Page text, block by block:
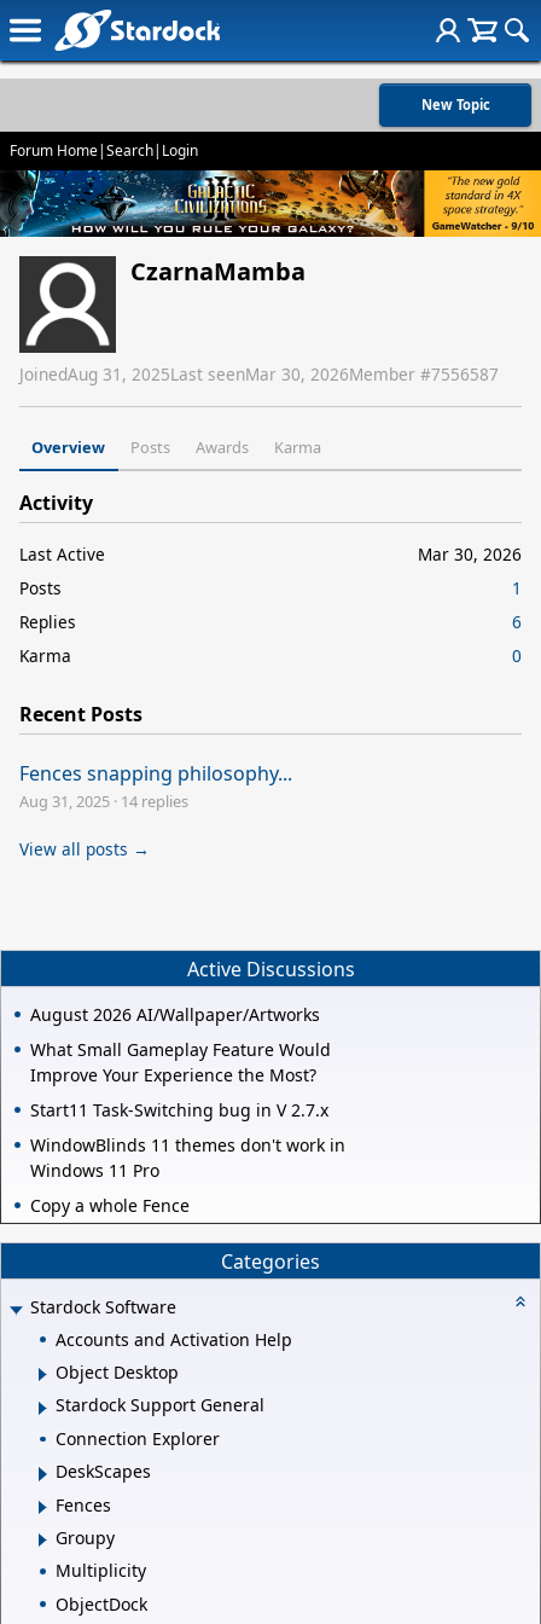
New Topic
Forum Home|Search| Login
CzarnaMamba
JoinedAug 31, 2025Last seenMar 30, 2026Member #7556587
Overview Posts Awards Karma
Activity
Last Active
Mar 30, 2026
Posts
1
Replies
6
Karma
0
Recent Posts
Fences snapping philosophy...
Aug 31, 2025 · 14 replies
View all posts →
Active Discussions
August 2026 AI/Wallpaper/Artworks
What Small Gameplay Feature Would
Improve Your Experience the Most?
Start11 Task-Switching bug in V 2.7.x
WindowBlinds 11 themes don't work in
Windows 11 Pro
Copy a whole Fence
Categories
Stardock Software
Accounts and Activation Help
Object Desktop
Stardock Support General
Connection Explorer
DeskScapes
Fences
Groupy
Multiplicity
ObjectDock